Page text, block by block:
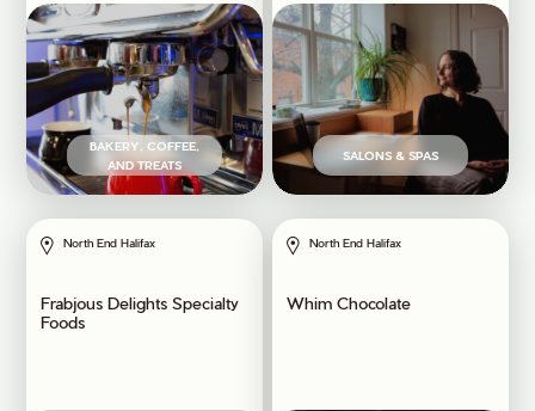
BAKERY, COFFEE,
AND TREATS
SALONS & SPAS
North End Halifax
Frabjous Delights Specialty
Foods
North End Halifax
Whim Chocolate